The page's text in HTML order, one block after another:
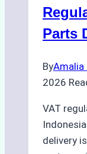
Parts
ByAmalia
2026
VAT
delivery